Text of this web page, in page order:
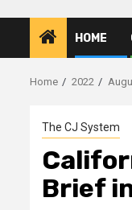
HOME
Home 2022
The CJ System
Brief